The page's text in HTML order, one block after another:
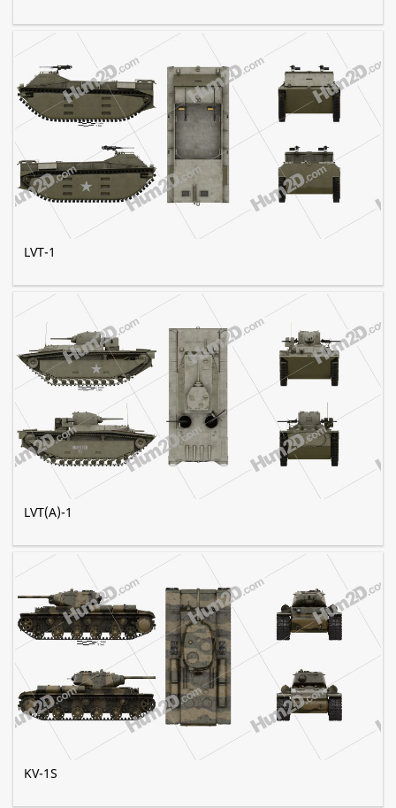
LVT-1
LVT(A)-1
KV-1S